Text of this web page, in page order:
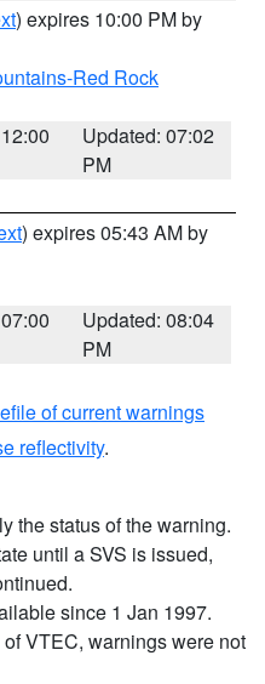
) expires 10:00 PM by
Red Rock
Updated: 07:02
PM
) expires 05:43 AM by
Updated: 08:04
PM
of current warnings
reflectivity.
the status of the warning.
until a SVS is issued,
since 1 Jan 1997.
VTEC, warnings were not